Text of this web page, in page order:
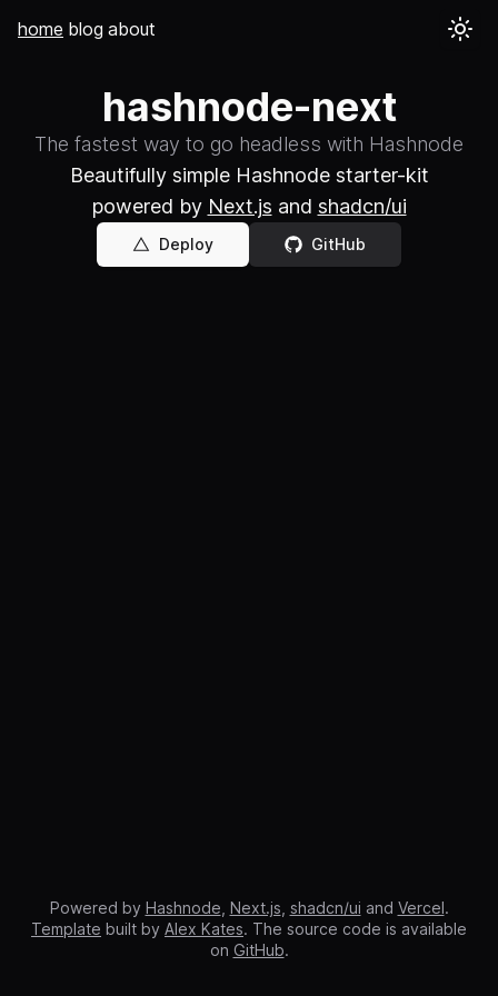
home blog about
hashnode-next
The fastest way to go headless with Hashnode
Beautifully simple Hashnode starter-kit
powered by Next.js and shadcn/ui
Deploy GitHub
Powered by Hashnode Next.js shadcn/ui and Vercel.
Template built by Alex Kates. The source code is available
on GitHub.